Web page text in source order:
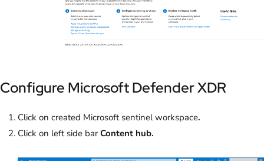
Configure Microsoft Defender XDR
Click on created Microsoft sentinel workspace.
Click on left side bar Content hub.